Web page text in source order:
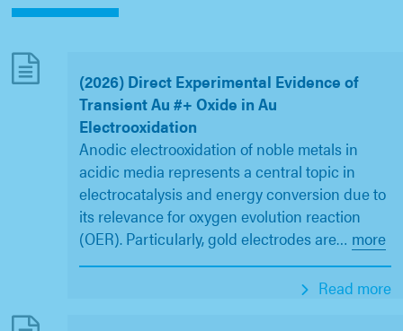
(2026) Direct Experimental Evidence of
Transient Au #+ Oxide in Au
Electrooxidation
Anodic electrooxidation of noble metals in
acidic media represents a central topic in
electrocatalysis and energy conversion due to
its relevance for oxygen evolution reaction
(OER). Particularly, gold electrodes are… more
Read more